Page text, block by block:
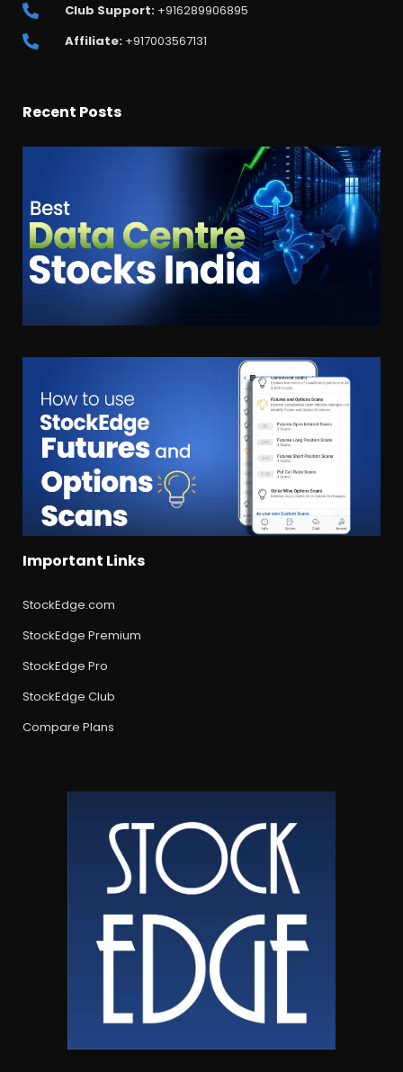
Club Support:+916289906895
Affiliate:+917003567131
Recent Posts
Important Links
StockEdge.com
StockEdge Premium
StockEdge Pro
StockEdge Club
Compare Plans